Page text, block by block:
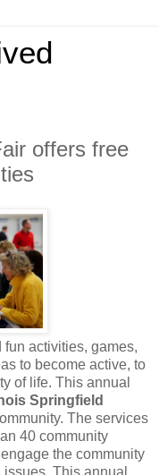
offers free
activities, games,
to become active, to
of life. This annual
Springfield
The services
40 community
the community
This annual